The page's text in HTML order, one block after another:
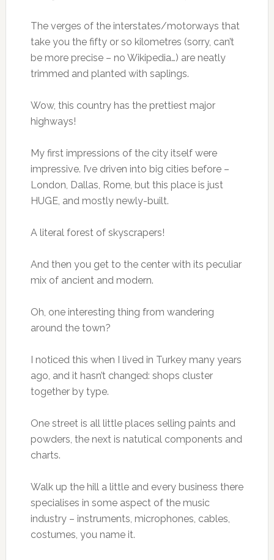
The verges of the interstates/motorways that
take you the fifty or so kilometres (sorry, can’t
be more precise – no Wikipedia…) are neatly
trimmed and planted with saplings.
Wow, this country has the prettiest major
highways!
My first impressions of the city itself were
impressive. I’ve driven into big cities before –
London, Dallas, Rome, but this place is just
HUGE, and mostly newly-built.
A literal forest of skyscrapers!
And then you get to the center with its peculiar
mix of ancient and modern.
Oh, one interesting thing from wandering
around the town?
I noticed this when I lived in Turkey many years
ago, and it hasn’t changed: shops cluster
together by type.
One street is all little places selling paints and
powders, the next is natutical components and
charts.
Walk up the hill a little and every business there
specialises in some aspect of the music
industry – instruments, microphones, cables,
costumes, you name it.